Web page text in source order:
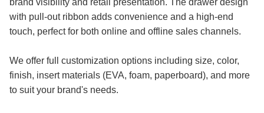
with pull-out ribbon adds convenience and a high-end
touch, perfect for both online and offline sales channels.
We offer full customization options including size, color,
finish, insert materials (EVA, foam, paperboard), and more
to suit your brand's needs.